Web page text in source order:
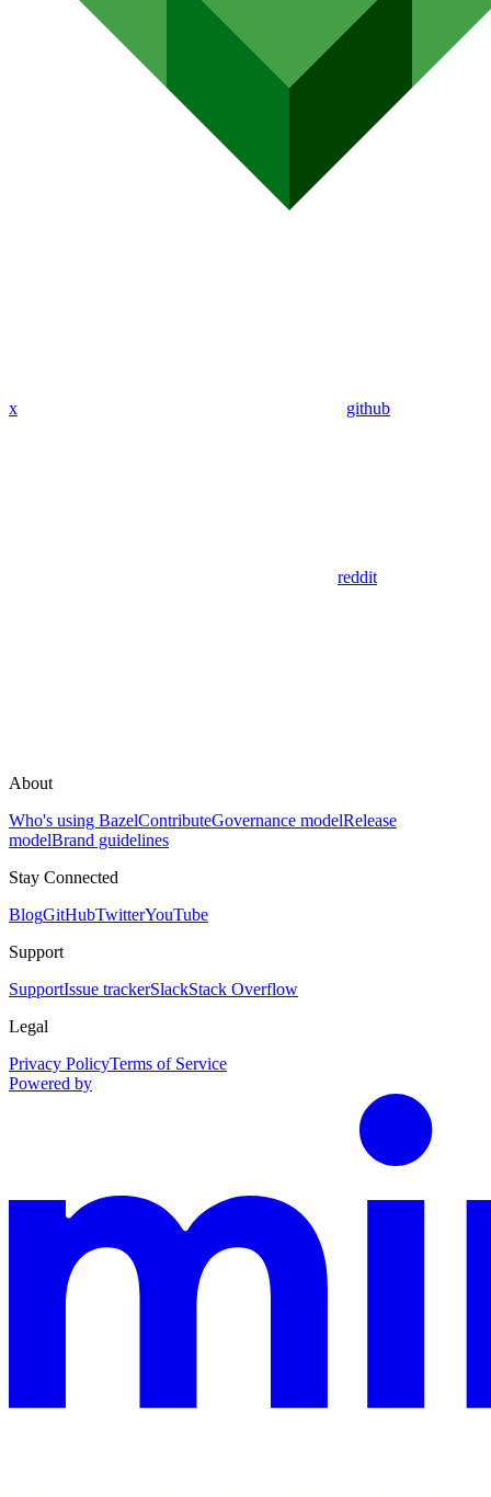
x github
reddit
About
Who's using BazelContributeGovernance modelRelease
modelBrand guidelines
Stay Connected
BlogGitHubTwitterYouTube
Support
SupportIssue trackerSlackStack Overflow
Legal
Privacy PolicyTerms of Service
Powered by